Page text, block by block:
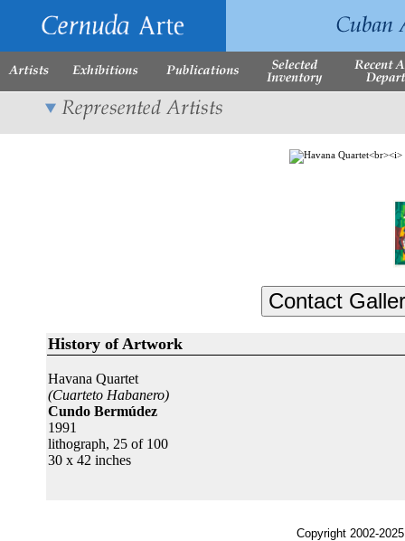
History of Artwork
Havana Quartet
(Cuarteto Habanero)
Cundo Bermúdez
1991
lithograph, 25 of 100
30 x 42 inches
Copyright 2002-